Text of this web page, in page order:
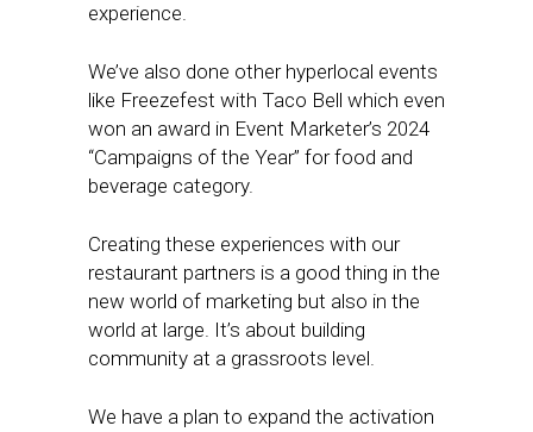
experience.
We’ve also done other hyperlocal events
like Freezefest with Taco Bell which even
won an award in Event Marketer’s 2024
“Campaigns of the Year” for food and
beverage category.
Creating these experiences with our
restaurant partners is a good thing in the
new world of marketing but also in the
world at large. It’s about building
community at a grassroots level.
We have a plan to expand the activation